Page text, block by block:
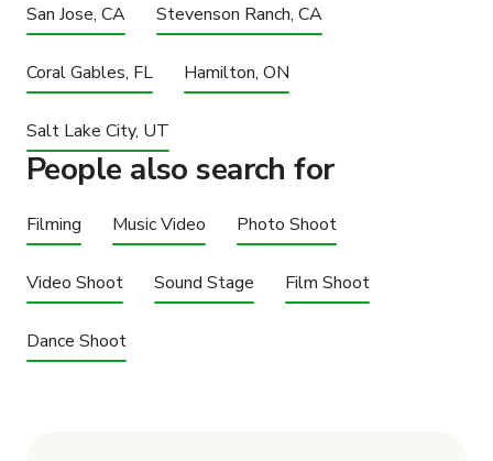
San Jose, CA Stevenson Ranch, CA
Coral Gables, FL Hamilton, ON
Salt Lake City, UT
People also search for
Filming Music Video Photo Shoot
Video Shoot Sound Stage Film Shoot
Dance Shoot